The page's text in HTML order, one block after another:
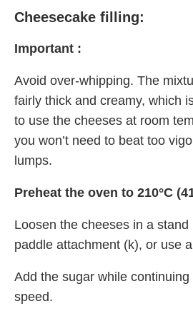
Cheesecake filling:
Important :
Avoid over-whipping. The
fairly thick and creamy, which
to use the cheeses at room
you won’t need to beat too
lumps.
Preheat the oven to 210°C
Loosen the cheeses in a
paddle attachment (k), or use
Add the sugar while
speed.